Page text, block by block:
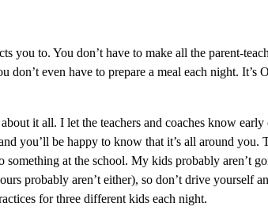
you to. You don’t have to make all the parent-
don’t even have to prepare a meal each night. It’s
it all. I let the teachers and coaches know
you’ll be happy to know that it’s all around you.
something at the school. My kids probably aren’t
probably aren’t either), so don’t drive yourself
for three different kids each night.